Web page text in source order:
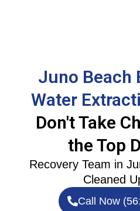
Juno Beach
Water
Don't Take
the Top
Recovery Team in
Cleaned
Call Now